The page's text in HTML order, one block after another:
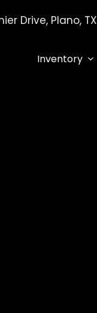
Drive, Plano, TX
Inventory